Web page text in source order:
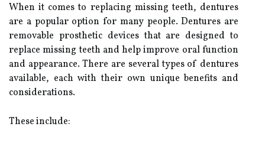
When it comes to replacing missing teeth, dentures
are a popular option for many people. Dentures are
removable prosthetic devices that are designed to
replace missing teeth and help improve oral function
and appearance. There are several types of dentures
available, each with their own unique benefits and
considerations.
These include: